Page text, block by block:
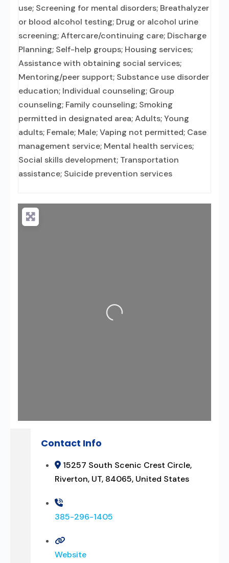
use; Screening for mental disorders; Breathalyzer
or blood alcohol testing; Drug or alcohol urine
screening; Aftercare/continuing care; Discharge
Planning; Self-help groups; Housing services;
Assistance with obtaining social services;
Mentoring/peer support; Substance use disorder
education; Individual counseling; Group
counseling; Family counseling; Smoking
permitted in designated area; Adults; Young
adults; Female; Male; Vaping not permitted; Case
management service; Mental health services;
Social skills development; Transportation
assistance; Suicide prevention services
Loading...
Contact Info
15257 South Scenic Crest Circle,
Riverton, UT, 84065, United States
385-296-1405
Website